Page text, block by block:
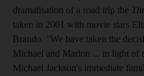
dramatisation of a road trip the
taken in 2001 with movie stars
Brando. "We have taken the
Michael and Marlon ... in light of
Michael Jackson's immediate